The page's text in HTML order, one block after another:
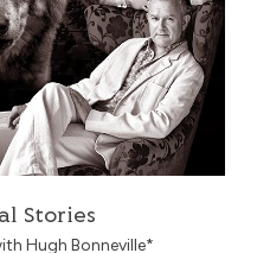
Stories
Hugh Bonneville*